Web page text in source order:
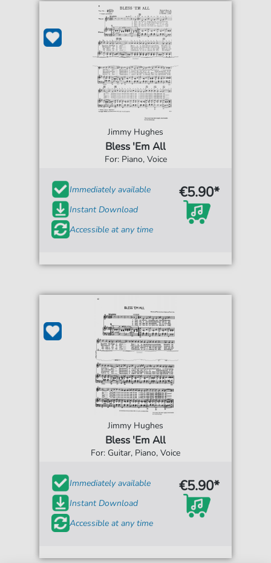
Jimmy Hughes
Bless 'Em All
For: Piano, Voice
Immediately available
Instant Download
Accessible at any time
€5.90*
Jimmy Hughes
Bless 'Em All
For: Guitar, Piano, Voice
Immediately available
Instant Download
Accessible at any time
€5.90*